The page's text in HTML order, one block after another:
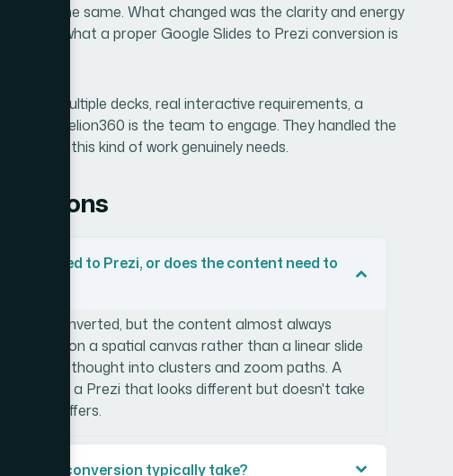
was the same. What changed was the clarity and energy
exactly what a proper Google Slides to Prezi conversion is
— multiple decks, real interactive requirements, a
— Helion360 is the team to engage. They handled the
depth this kind of work genuinely needs.
converted to Prezi, or does the content need to
can be converted, but the content almost always
operates on a spatial canvas rather than a linear slide
to be rethought into clusters and zoom paths. A
produces a Prezi that looks different but doesn't take
offers.
to Prezi conversion typically take?